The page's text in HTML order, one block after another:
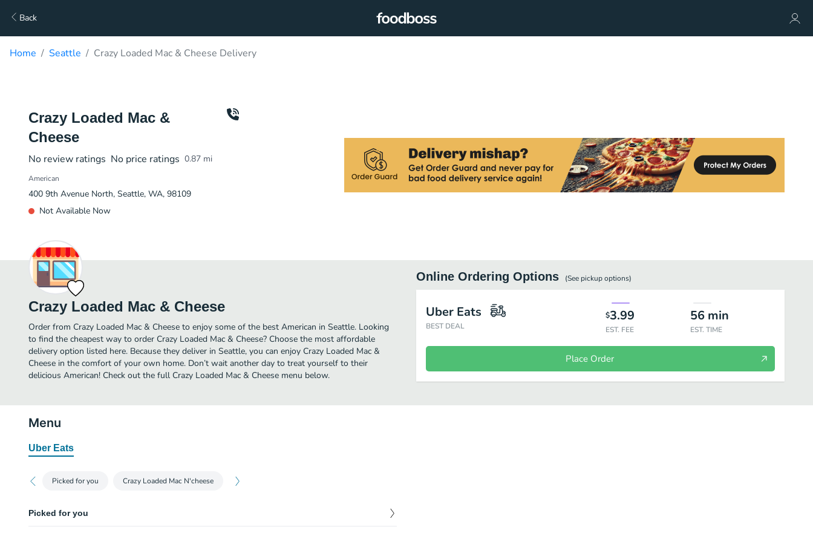
Back
Home Seattle Crazy Loaded Mac & Cheese Delivery
Crazy Loaded Mac &
Cheese
No review ratings No price ratings 0.87 mi
American
400 9th Avenue North, Seattle, WA, 98109
Not Available Now
Crazy Loaded Mac & Cheese
Order from Crazy Loaded Mac & Cheese to enjoy some of the best American in Seattle. Looking
to find the cheapest way to order Crazy Loaded Mac & Cheese? Choose the most affordable
delivery option listed here. Because they deliver in Seattle, you can enjoy Crazy Loaded Mac &
Cheese in the comfort of your own home. Don’t wait another day to treat yourself to their
delicious American! Check out the full Crazy Loaded Mac & Cheese menu below.
Online Ordering Options (See pickupoptions)
Uber Eats
BEST DEAL
$3.99
EST. FEE
56 min
EST. TIME
Place Order
Menu
Uber Eats
Picked for you Crazy Loaded Mac N'cheese
Picked for you